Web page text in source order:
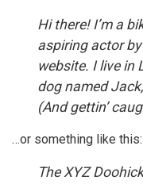
Hi there! I’m a
aspiring actor
website. I live in
dog named
(And gettin’
…or something like this:
The XYZ